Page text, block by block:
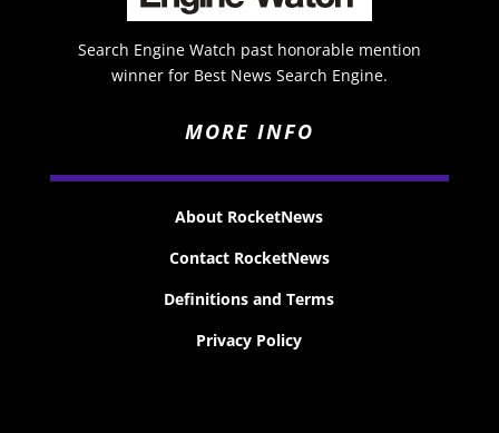
Search Engine Watch past honorable mention
winner for Best News Search Engine.
MORE INFO
About RocketNews
Contact RocketNews
Definitions and Terms
Privacy Policy